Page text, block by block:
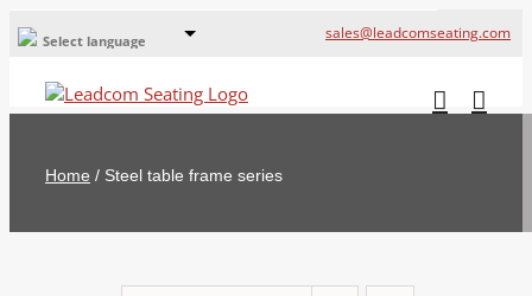
Select language
Global Offices
русский
sales@leadcomseating.com
Home / Steel table frame series